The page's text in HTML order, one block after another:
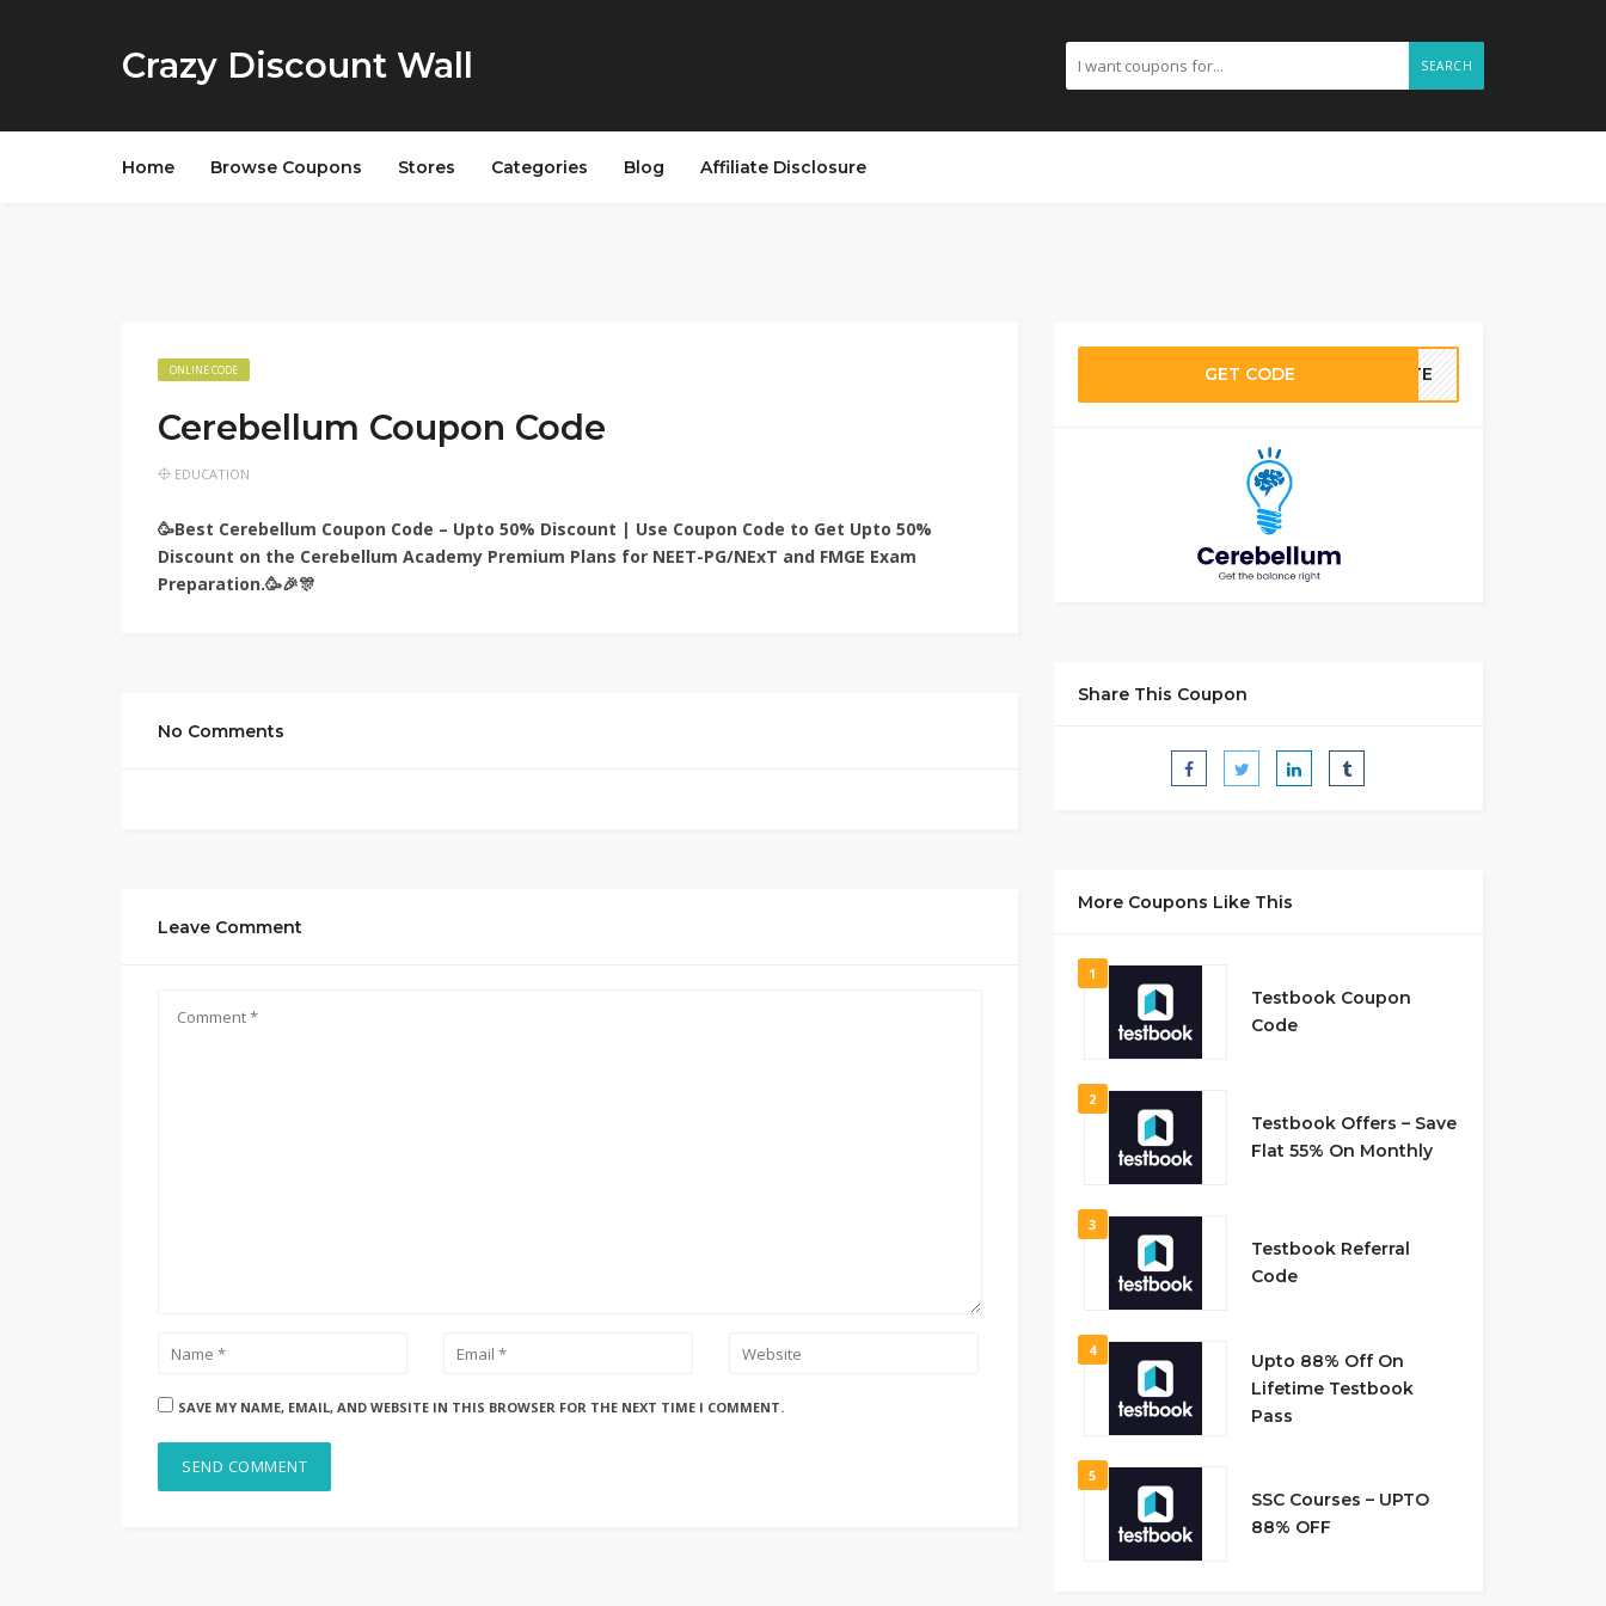
Crazy Discount Wall SEARCH
Home Browse Coupons Stores Categories Blog Affiliate Disclosure
ONLINE CODE
Cerebellum Coupon Code
EDUCATION
🥳Best Cerebellum Coupon Code – Upto 50% Discount | Use Coupon Code to Get Upto 50%
Discount on the Cerebellum Academy Premium Plans for NEET-PG/NExT and FMGE Exam
Preparation.🥳🎉🎊
No Comments
Leave Comment
SAVE MY NAME, EMAIL, AND WEBSITE IN THIS BROWSER FOR THE NEXT TIME I COMMENT.
GET CODE BATE
Share This Coupon
More Coupons Like This
1
Testbook Coupon
Code
2
Testbook Offers – Save
Flat 55% On Monthly
3
Testbook Referral
Code
4
Upto 88% Off On
Lifetime Testbook
Pass
5
SSC Courses – UPTO
88% OFF